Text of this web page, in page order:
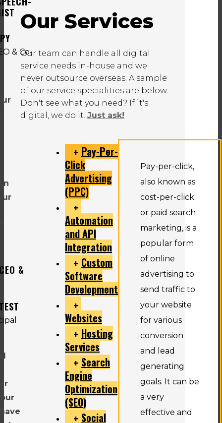
&
Our Services
Our team can handle all digital
service needs in-house and we
never outsource overseas. A sample
of our service specialities are below.
Don't see what you need? If it's
digital, we do it. Just ask!
Pay-Per-
Click
Advertising
(PPC)
Automation
and API
Integration
Custom
Software
Development
Websites
Hosting
Services
Search
Engine
Optimization
(SEO)
Social
Pay-per-click,
also known as
cost-per-click
or paid search
marketing, is a
popular form
of online
advertising to
send traffic to
your website
for various
conversion
and lead
generating
goals. It can be
a very
effective and